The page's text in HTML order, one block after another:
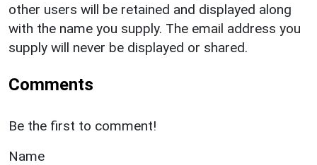
other users will be retained and displayed along
with the name you supply. The email address you
supply will never be displayed or shared.
Comments
Be the first to comment!
Name